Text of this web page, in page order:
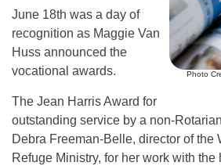
Photo
June 18th was a day of
recognition as Maggie Van
Huss announced the
vocational awards.
The Jean Harris Award for
outstanding service by a non-
Debra Freeman-Belle, director of the
Refuge Ministry, for her work with